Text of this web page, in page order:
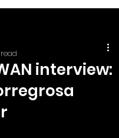
interview: